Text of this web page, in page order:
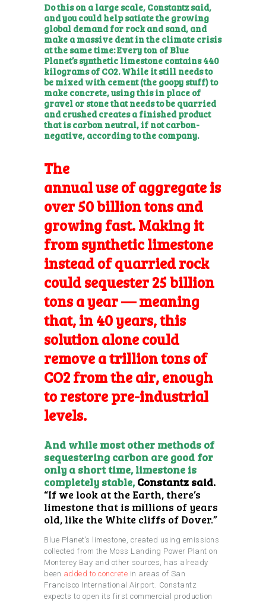
Do this on a large scale, Constantz said,
and you could help satiate the growing
global demand for rock and sand, and
make a massive dent in the climate crisis
at the same time: Every ton of Blue
Planet’s synthetic limestone contains 440
kilograms of CO2. While it still needs to
be mixed with cement (the goopy stuff) to
make concrete, using this in place of
gravel or stone that needs to be quarried
and crushed creates a finished product
that is carbon neutral, if not carbon-
negative, according to the company.
The
annual use of aggregateis
over 50 billion tons and
growing fast. Making it
from synthetic limestone
instead of quarried rock
could sequester 25 billion
tons a year — meaning
that, in 40 years, this
solution alone could
remove a trillion tons of
CO2 from the air, enough
to restore pre-industrial
levels.
And while most other methods of
sequestering carbon are good for
only a short time, limestone is
completely stable,Constantz said.
“If we look at the Earth, there’s
limestone that is millions of years
old, like the White cliffs of Dover.”
Blue Planet’s limestone, created using emissions
collected from the Moss Landing Power Plant on
Monterey Bay and other sources, has already
been added to concrete in areas of San
Francisco International Airport. Constantz
expects to open its first commercial production